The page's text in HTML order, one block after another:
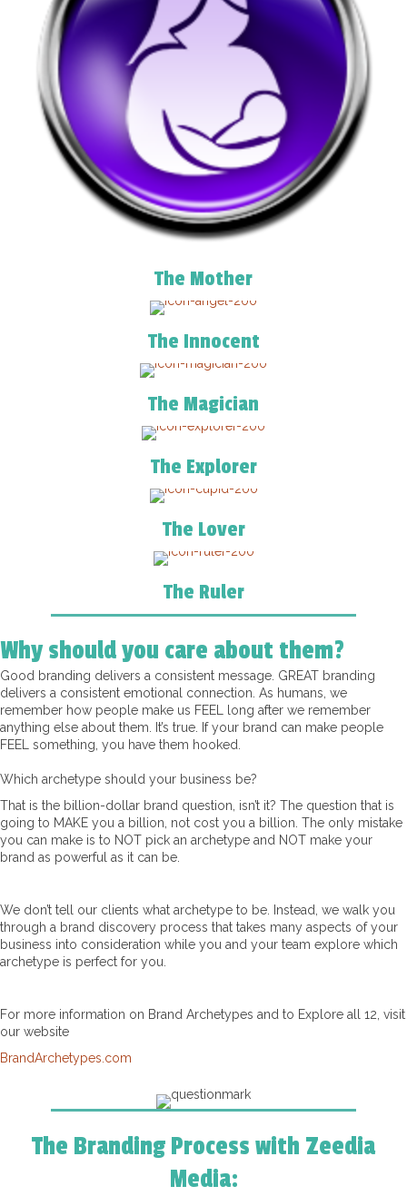
The Mother
The Innocent
The Magician
The Explorer
The Lover
The Ruler
Why should you care about them?
Good branding delivers a consistent message. GREAT branding
delivers a consistent emotional connection. As humans, we
remember how people make us FEEL long after we remember
anything else about them. It’s true. If your brand can make people
FEEL something, you have them hooked.
Which archetype should your business be?
That is the billion-dollar brand question, isn’t it? The question that is
going to MAKE you a billion, not cost you a billion. The only mistake
you can make is to NOT pick an archetype and NOT make your
brand as powerful as it can be.
We don’t tell our clients what archetype to be. Instead, we walk you
through a brand discovery process that takes many aspects of your
business into consideration while you and your team explore which
archetype is perfect for you.
For more information on Brand Archetypes and to Explore all 12, visit
our website
BrandArchetypes.com
The Branding Process with Zeedia
Media: